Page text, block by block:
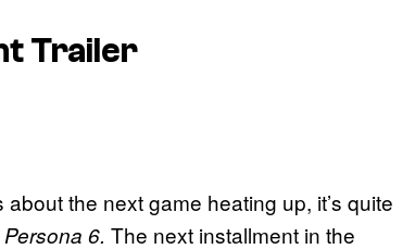
Trailer
about the next game heating up, it’s quite
Persona 6. The next installment in the